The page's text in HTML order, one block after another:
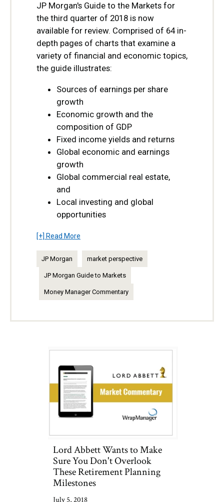
JP Morgan's Guide to the Markets for
the third quarter of 2018 is now
available for review. Comprised of 64 in-
depth pages of charts that examine a
variety of financial and economic topics,
the guide illustrates:
Sources of earnings per share
growth
Economic growth and the
composition of GDP
Fixed income yields and returns
Global economic and earnings
growth
Global commercial real estate,
and
Local investing and global
opportunities
[+] Read More
JP Morgan market perspective
JP Morgan Guide to Markets
Money Manager Commentary
Lord Abbett Wants to Make
Sure You Don't Overlook
These Retirement Planning
Milestones
July 5, 2018